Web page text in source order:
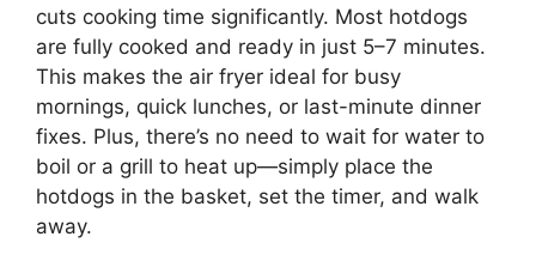
cuts cooking time significantly. Most hotdogs
are fully cooked and ready in just 5–7 minutes.
This makes the air fryer ideal for busy
mornings, quick lunches, or last-minute dinner
fixes. Plus, there’s no need to wait for water to
boil or a grill to heat up—simply place the
hotdogs in the basket, set the timer, and walk
away.